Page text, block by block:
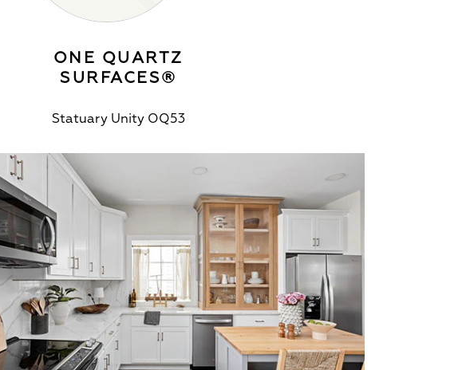
ONE QUARTZ
SURFACES®
Statuary Unity OQ53